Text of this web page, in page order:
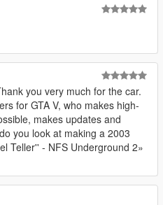
you very much for the car.
for GTA V, who makes high-
makes updates and
you look at making a 2003
Teller'' - NFS Underground 2»